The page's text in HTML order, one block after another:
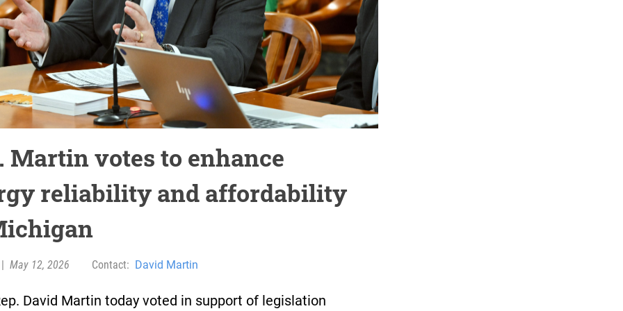
Martin votes to enhance
reliability and affordability
May 12, 2026 Contact: David Martin
David Martin today voted in support of legislation